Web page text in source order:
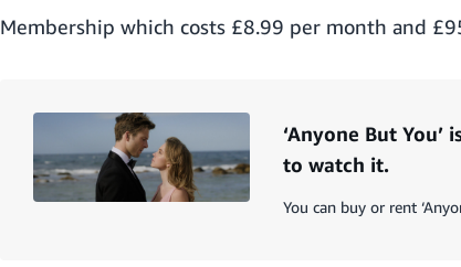
Membership which costs £8.99 per month and
‘Anyone But
to watch it.
You can buy or rent